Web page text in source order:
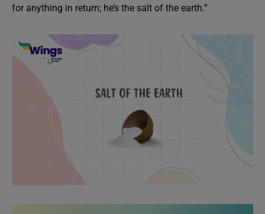
for anything in return; he’s the salt of the earth.”